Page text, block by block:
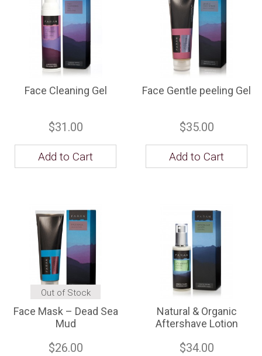
Face Cleaning Gel
$31.00
Add to Cart
Face Gentle peeling Gel
$35.00
Add to Cart
Out of Stock
Face Mask – Dead Sea
Mud
$26.00
Natural & Organic
Aftershave Lotion
$34.00